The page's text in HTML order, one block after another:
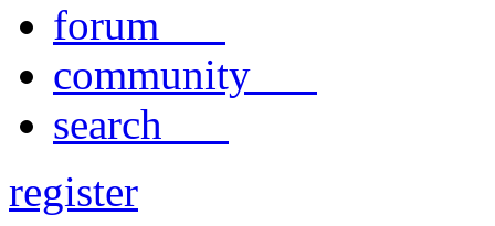
forum
community
search
register